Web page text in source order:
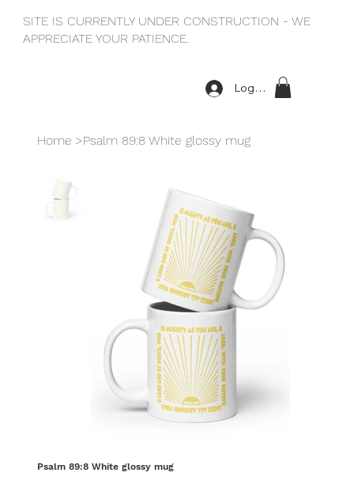
SITE IS CURRENTLY UNDER CONSTRUCTION - WE
APPRECIATE YOUR PATIENCE.
Log In
Home >Psalm 89:8 White glossy mug
Psalm 89:8 White glossy mug